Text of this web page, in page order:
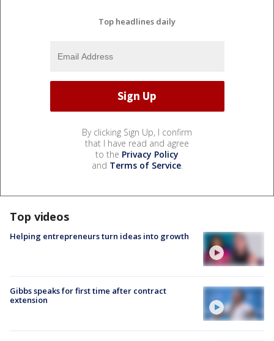
Top headlines daily
By clicking Sign Up, I confirm
that I have read and agree
to the Privacy Policy
and Terms of Service.
Top videos
Helping entrepreneurs turn ideas into growth
Gibbs speaks for first time after contract
extension